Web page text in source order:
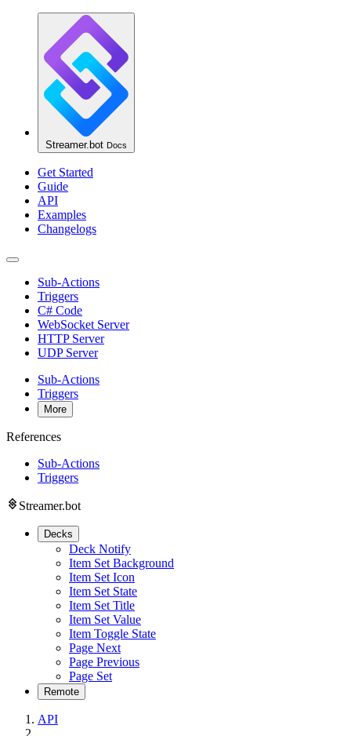
Streamer.bot Docs
Get Started
Guide
API
Examples
Changelogs
Sub-Actions
Triggers
C# Code
WebSocket Server
HTTP Server
UDP Server
Sub-Actions
Triggers
More
References
Sub-Actions
Triggers
Streamer.bot
Decks
Deck Notify
Item Set Background
Item Set Icon
Item Set State
Item Set Title
Item Set Value
Item Toggle State
Page Next
Page Previous
Page Set
Remote
API